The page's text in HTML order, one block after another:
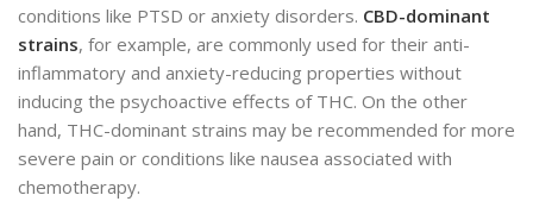
conditions like PTSD or anxiety disorders. CBD-dominant
strains, for example, are commonly used for their anti-
inflammatory and anxiety-reducing properties without
inducing the psychoactive effects of THC. On the other
hand, THC-dominant strains may be recommended for more
severe pain or conditions like nausea associated with
chemotherapy.